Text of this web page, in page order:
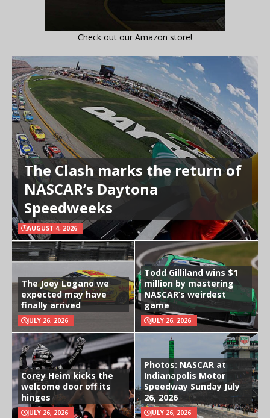
Check out our Amazon store!
The Clash marks the return of
NASCAR’s Daytona
Speedweeks
AUGUST 4, 2026
The Joey Logano we
expected may have
finally arrived
JULY 26, 2026
Todd Gilliland wins $1
million by mastering
NASCAR’s weirdest
game
JULY 26, 2026
Corey Heim kicks the
welcome door off its
hinges
JULY 26, 2026
Photos: NASCAR at
Indianapolis Motor
Speedway Sunday July
26, 2026
JULY 26, 2026